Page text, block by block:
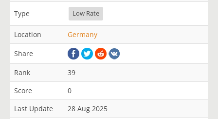
Type Low Rate
Location Germany
Share
Rank
39
Score
0
Last Update
28 Aug 2025